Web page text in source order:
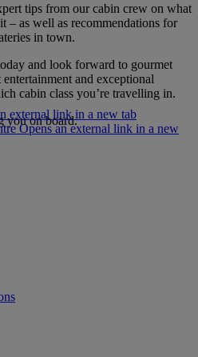
tips from our cabin crew on what
– as well as recommendations for
in town.
and look forward to gourmet
and exceptional
cabin class you’re travelling in.
you on board.
external link in a new tab
Opens an external link in a new